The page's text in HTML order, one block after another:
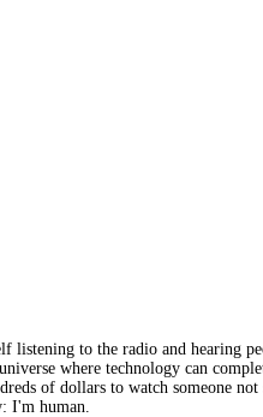
to the radio and hearing
where technology can
of dollars to watch someone
I'm human.